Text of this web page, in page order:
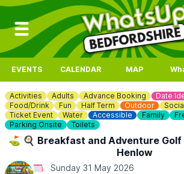
EVENTS CALENDAR MAP
Activities Adults Advance Booking Date
Food/Drink
Fun Half Term Outdoor
Ticket Event
Water Accessible Family
Parking Onsite
Toilets
⛳️ 🍳 Breakfast and Adventure Golf
Henlow
Sunday 31 May 2026